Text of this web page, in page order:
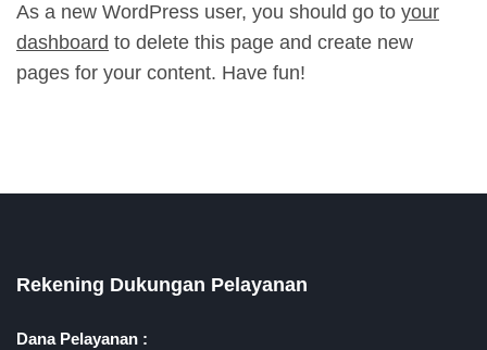
As a new WordPress user, you should go to your
dashboard to delete this page and create new
pages for your content. Have fun!
Rekening Dukungan Pelayanan
Dana Pelayanan :